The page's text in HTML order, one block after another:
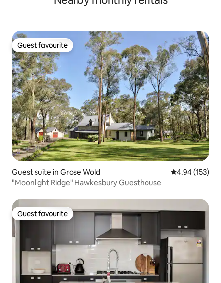
Guest favourite
Guest favourite
Guest suite in Grose Wold 4.94 out of 5
4.94 (153)
"Moonlight Ridge" Hawkesbury Guesthouse
Guest favourite
Guest favourite